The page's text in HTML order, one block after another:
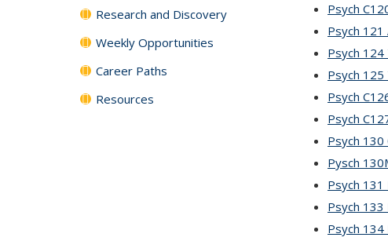
Psych
Psych 121
Psych 124
Psych 125
Psych
Psych
Psych 130
Pysch
Psych
Psych 133
Psych
Research and Discovery
Weekly Opportunities
Career Paths
Resources